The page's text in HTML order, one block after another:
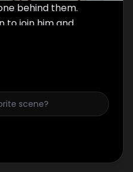
behind them.
to join him and
Min feels guilty
Heon, but he's also